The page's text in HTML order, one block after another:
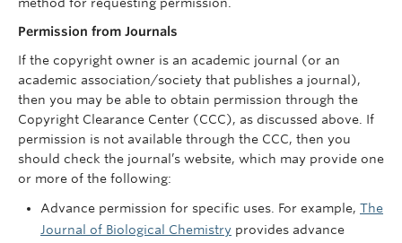
Permission from Journals
If the copyright owner is an academic journal (or an
academic association/society that publishes a journal),
then you may be able to obtain permission through the
Copyright Clearance Center (CCC), as discussed above. If
permission is not available through the CCC, then you
should check the journal’s website, which may provide one
or more of the following:
Advance permission for specific uses. For example, The
Journal of Biological Chemistry provides advance